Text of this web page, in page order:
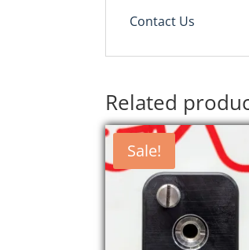
Contact Us
Related
Sale!